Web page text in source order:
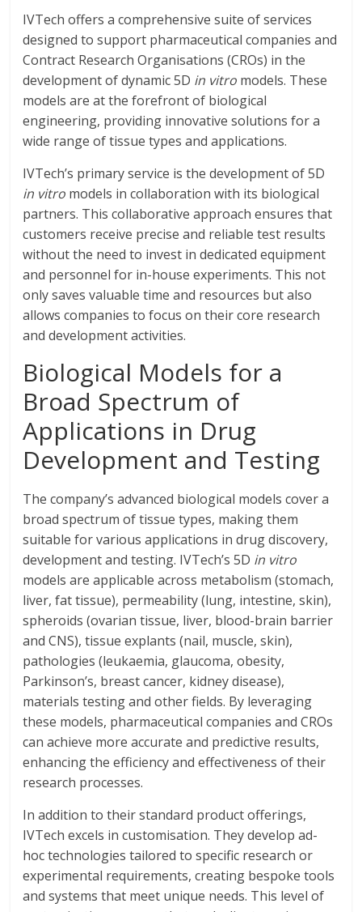
IVTech offers a comprehensive suite of services
designed to support pharmaceutical companies and
Contract Research Organisations (CROs) in the
development of dynamic 5D in vitro models. These
models are at the forefront of biological
engineering, providing innovative solutions for a
wide range of tissue types and applications.
IVTech’s primary service is the development of 5D
in vitro models in collaboration with its biological
partners. This collaborative approach ensures that
customers receive precise and reliable test results
without the need to invest in dedicated equipment
and personnel for in-house experiments. This not
only saves valuable time and resources but also
allows companies to focus on their core research
and development activities.
Biological Models for a
Broad Spectrum of
Applications in Drug
Development and Testing
The company’s advanced biological models cover a
broad spectrum of tissue types, making them
suitable for various applications in drug discovery,
development and testing. IVTech’s 5D in vitro
models are applicable across metabolism (stomach,
liver, fat tissue), permeability (lung, intestine, skin),
spheroids (ovarian tissue, liver, blood-brain barrier
and CNS), tissue explants (nail, muscle, skin),
pathologies (leukaemia, glaucoma, obesity,
Parkinson’s, breast cancer, kidney disease),
materials testing and other fields. By leveraging
these models, pharmaceutical companies and CROs
can achieve more accurate and predictive results,
enhancing the efficiency and effectiveness of their
research processes.
In addition to their standard product offerings,
IVTech excels in customisation. They develop ad-
hoc technologies tailored to specific research or
experimental requirements, creating bespoke tools
and systems that meet unique needs. This level of